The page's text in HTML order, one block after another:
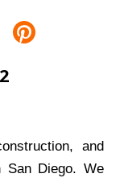
and
San Diego. We